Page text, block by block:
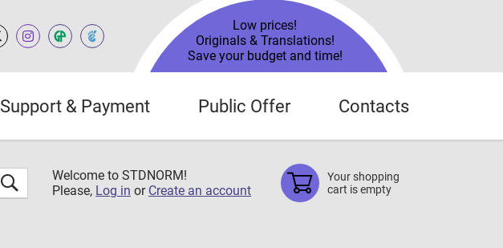
Low prices!
Originals & Translations!
Save your budget and time!
Support & Payment Public Offer Contacts
Welcome to STDNORM!
Please, Log in or Create an account
Your shopping
cart is empty